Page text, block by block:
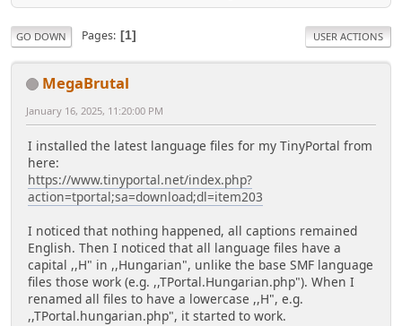
GO DOWN Pages 1 USER ACTIONS
MegaBrutal
January 16, 2025, 11:20:00 PM
I installed the latest language files for my TinyPortal from
here:
https://www.tinyportal.net/index.php?
action=tportal;sa=download;dl=item203
I noticed that nothing happened, all captions remained
English. Then I noticed that all language files have a
capital ,,H" in ,,Hungarian", unlike the base SMF language
files those work (e.g. ,,TPortal.Hungarian.php"). When I
renamed all files to have a lowercase ,,H", e.g.
,,TPortal.hungarian.php", it started to work.